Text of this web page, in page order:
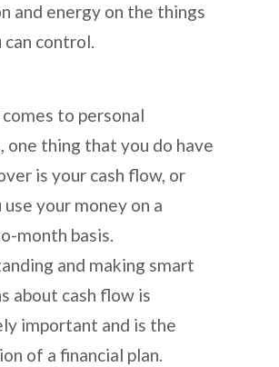
and energy on the things
control.
to personal
one thing that you do have
is your cash flow, or
use your money on a
month basis.
and making smart
about cash flow is
important and is the
of a financial plan.